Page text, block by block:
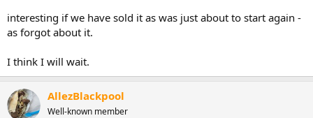
interesting if we have sold it as was just about to start again -
as forgot about it.
I think I will wait.
AllezBlackpool
Well-known member